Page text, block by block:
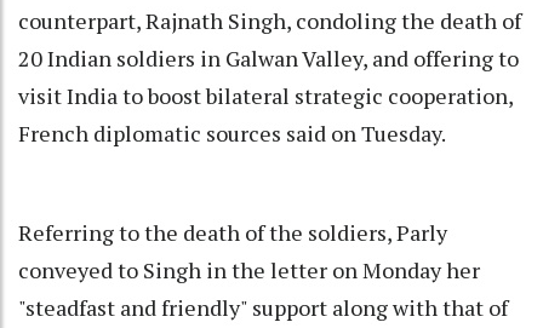
counterpart, Rajnath Singh, condoling the death of
20 Indian soldiers in Galwan Valley, and offering to
visit India to boost bilateral strategic cooperation,
French diplomatic sources said on Tuesday.
Referring to the death of the soldiers, Parly
conveyed to Singh in the letter on Monday her
"steadfast and friendly" support along with that of